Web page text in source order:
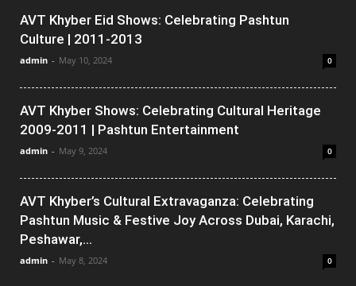
AVT Khyber Eid Shows: Celebrating Pashtun
Culture | 2011-2013
admin - May 10, 2024 0
AVT Khyber Shows: Celebrating Cultural Heritage
2009-2011 | Pashtun Entertainment
admin - May 9, 2024 0
AVT Khyber’s Cultural Extravaganza: Celebrating
Pashtun Music & Festive Joy Across Dubai, Karachi,
Peshawar,...
admin - May 8, 2024 0